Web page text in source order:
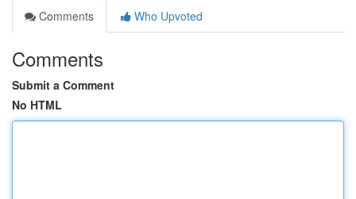
Comments
Who Upvoted
Comments
Submit a Comment
No HTML